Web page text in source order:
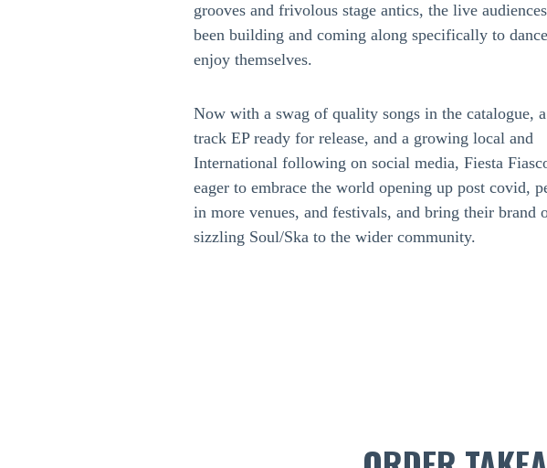
grooves and frivolous stage antics, the live
been building and coming along specifically to
enjoy themselves.
Now with a swag of quality songs in the catalogue,
track EP ready for release, and a growing local and
International following on social media, Fiesta
eager to embrace the world opening up post covid,
in more venues, and festivals, and bring their brand
sizzling Soul/Ska to the wider community.